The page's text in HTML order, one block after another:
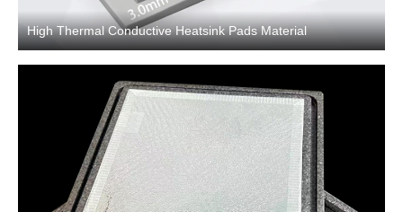
High Thermal Conductive Heatsink Pads Material